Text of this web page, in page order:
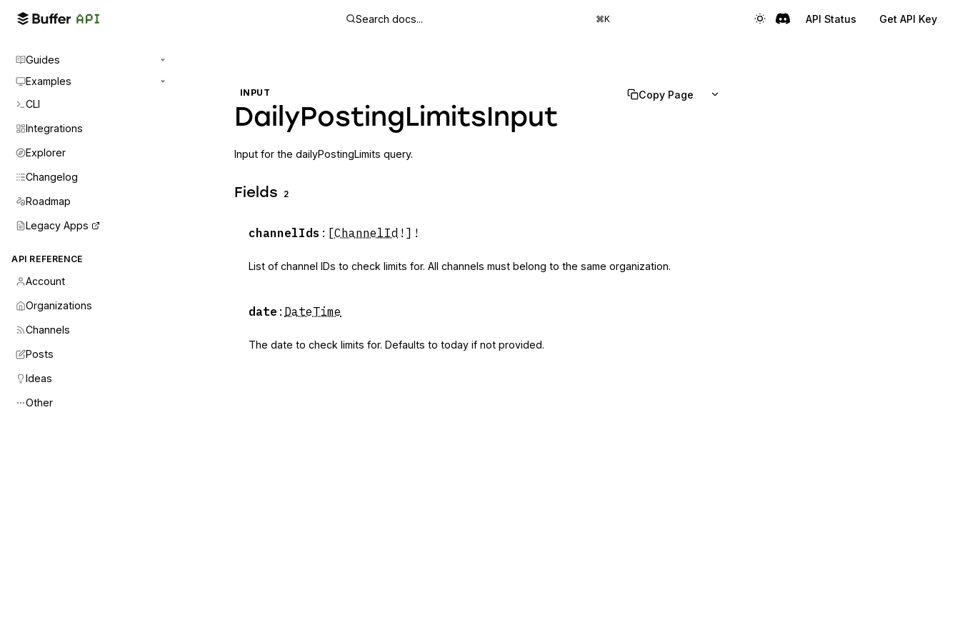
Search docs... ⌘K API Status Get API Key
Guides
Examples
CLI
Integrations
Explorer
Changelog
Roadmap
Legacy Apps
API REFERENCE
Account
Organizations
Channels
Posts
Ideas
Other
INPUT
DailyPostingLimitsInput
Copy Page
Input for the dailyPostingLimits query.
Fields 2
channelIds : [ChannelId !]!
List of channel IDs to check limits for. All channels must belong to the same organization.
date : DateTime
The date to check limits for. Defaults to today if not provided.